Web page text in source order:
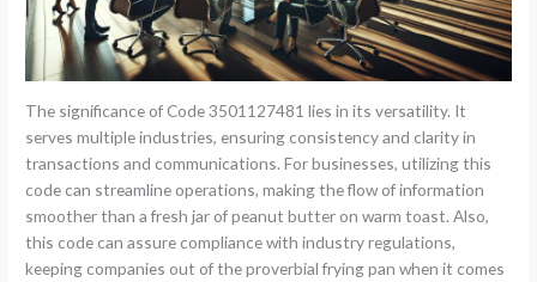
The significance of Code 3501127481 lies in its versatility. It
serves multiple industries, ensuring consistency and clarity in
transactions and communications. For businesses, utilizing this
code can streamline operations, making the flow of information
smoother than a fresh jar of peanut butter on warm toast. Also,
this code can assure compliance with industry regulations,
keeping companies out of the proverbial frying pan when it comes